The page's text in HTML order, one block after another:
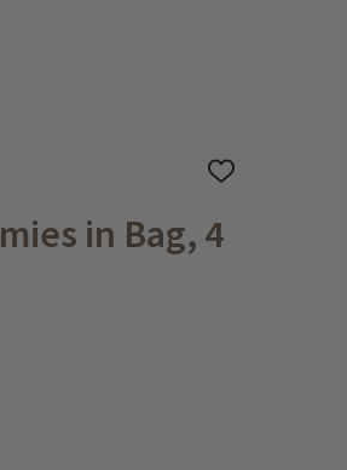
ADD
WISH
LIST
in Bag, 4